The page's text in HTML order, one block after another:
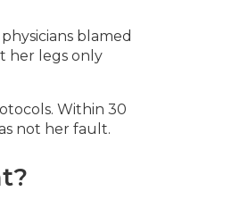
blamed
her legs only
Within 30
not her fault.